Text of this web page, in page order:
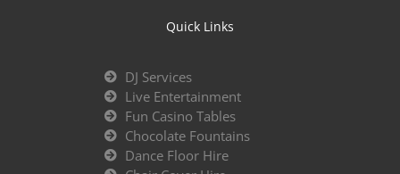
Quick Links
DJ Services
Live Entertainment
Fun Casino Tables
Chocolate Fountains
Dance Floor Hire